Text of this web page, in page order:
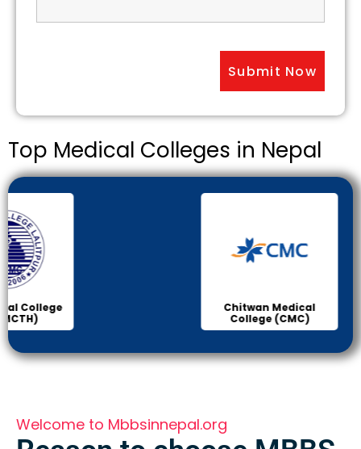
Top Medical Colleges in Nepal
Welcome to Mbbsinnepal.org